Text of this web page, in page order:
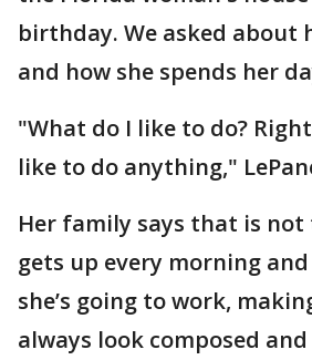
birthday. We asked about
and how she spends her
"What do I like to do?
like to do anything,"
Her family says that is not
gets up every morning
she’s going to work,
always look composed